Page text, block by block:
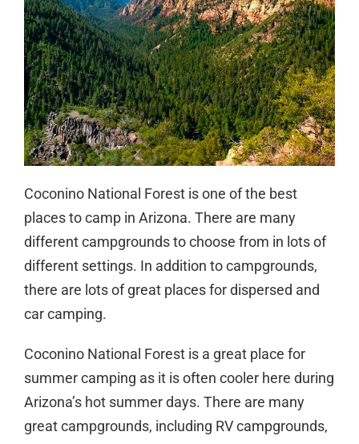
Coconino National Forest is one of the best
places to camp in Arizona. There are many
different campgrounds to choose from in lots of
different settings. In addition to campgrounds,
there are lots of great places for dispersed and
car camping.
Coconino National Forest is a great place for
summer camping as it is often cooler here during
Arizona’s hot summer days. There are many
great campgrounds, including RV campgrounds,